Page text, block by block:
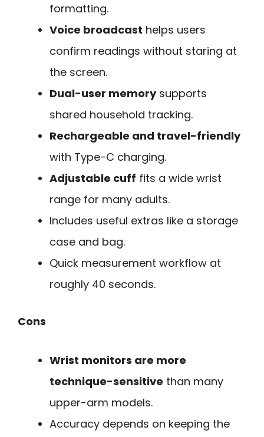
formatting.
Voice broadcast helps users
confirm readings without staring at
the screen.
Dual-user memorysupports
shared household tracking.
Rechargeable and travel-friendly
with Type-C charging.
Adjustable cuff fits a wide wrist
range for many adults.
Includes useful extras like a storage
case and bag.
Quick measurement workflow at
roughly 40 seconds.
Cons
Wrist monitors are more
technique-sensitive than many
upper-arm models.
Accuracy depends on keeping the